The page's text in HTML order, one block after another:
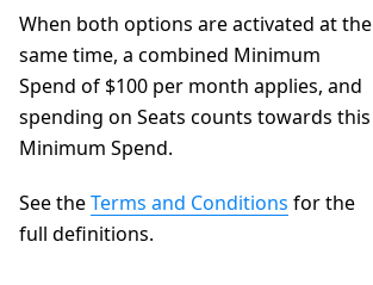
When both options are activated at the
same time, a combined Minimum
Spend of $100 per month applies, and
spending on Seats counts towards this
Minimum Spend.
See theTerms and Conditions for the
full definitions.